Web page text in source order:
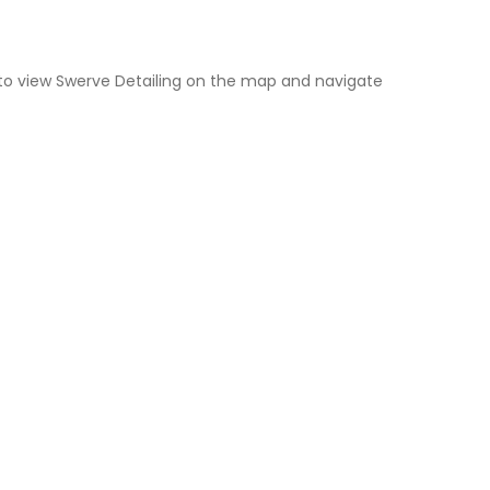
view Swerve Detailing on the map and navigate